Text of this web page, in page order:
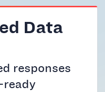
Data
responses